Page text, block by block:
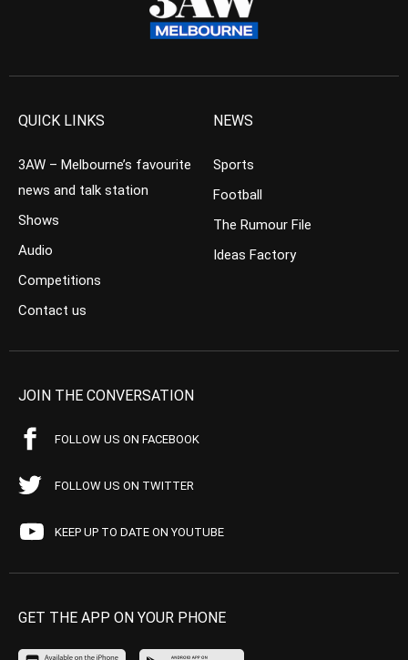
QUICK LINKS
3AW – Melbourne’s favourite
news and talk station
Shows
Audio
Competitions
Contact us
NEWS
Sports
Football
The Rumour File
Ideas Factory
JOIN THE CONVERSATION
FOLLOW US ON FACEBOOK
FOLLOW US ON TWITTER
KEEP UP TO DATE ON YOUTUBE
GET THE APP ON YOUR PHONE